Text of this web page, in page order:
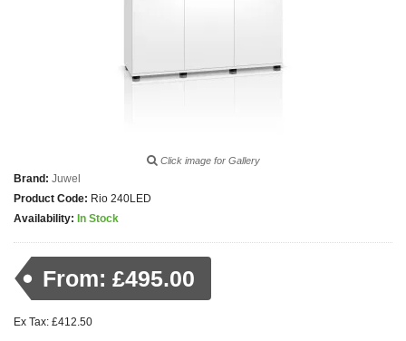
Click image for Gallery
Brand: Juwel
Product Code: Rio 240LED
Availability: In Stock
From: £495.00
Ex Tax: £412.50